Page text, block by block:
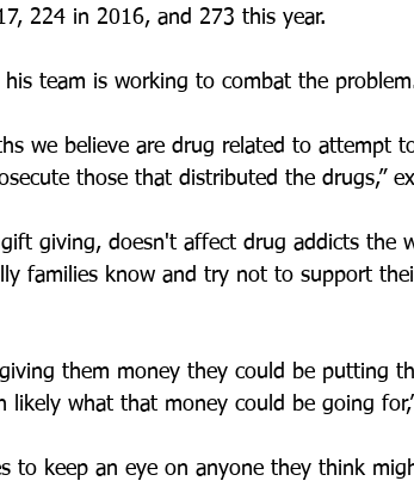
224 in 2016, and 273 this year.
his team is working to combat the
we believe are drug related to attempt
those that distributed the drugs,”
giving, doesn't affect drug addicts the
families know and try not to support
them money they could be putting
likely what that money could be going
to keep an eye on anyone they think